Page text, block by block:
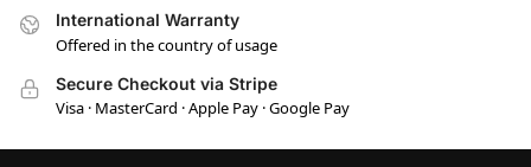
International Warranty
Offered in the country of usage
Secure Checkout via Stripe
Visa · MasterCard · Apple Pay · Google Pay